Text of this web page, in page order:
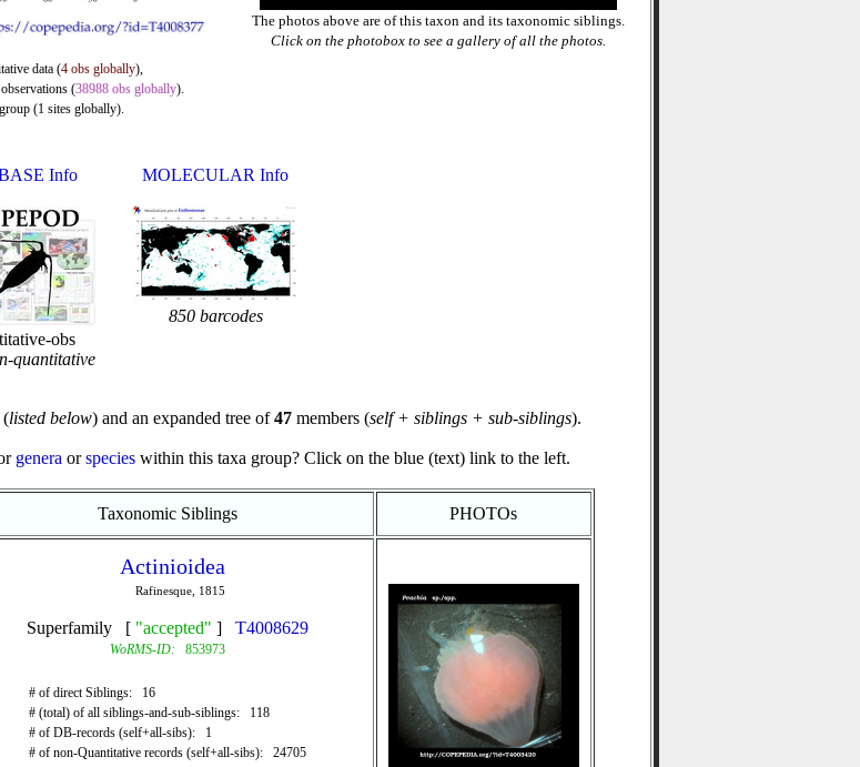
data (4 obs globally),
(38988 obs globally).
(1 sites globally).
The photos above are of this taxon and its taxonomic siblings.
Click on the photobox to see a gallery of all the photos.
Info
obs
quantitative
MOLECULAR Info
850 barcodes
(listed below) and an expanded tree of47members (self + siblings + sub-siblings).
genera orspecies within this taxa group? Click on the blue (text) link to the left.
Taxonomic Siblings PHOTOs
Actinioidea
Rafinesque, 1815
Superfamily [ "accepted" ] T4008629
WoRMS-ID: 853973
# of direct Siblings: 16
# (total) of all siblings-and-sub-siblings: 118
# of DB-records (self+all-sibs): 1
# of non-Quantitative records (self+all-sibs): 24705